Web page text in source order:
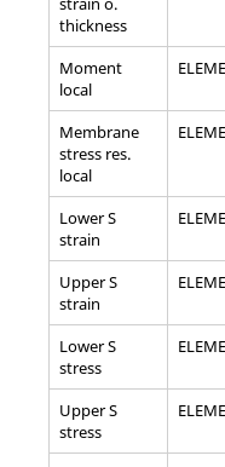
thickness
Moment
local
Membrane
stress res.
local
Lower S
strain
Upper S
strain
Lower S
stress
Upper S
stress